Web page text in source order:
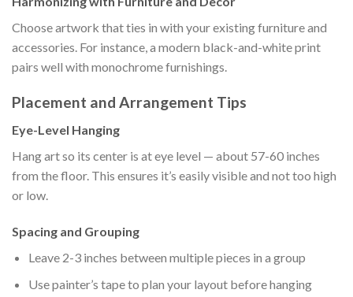
Choose artwork that ties in with your existing furniture and
accessories. For instance, a modern black-and-white print
pairs well with monochrome furnishings.
Placement and Arrangement Tips
Eye-Level Hanging
Hang art so its center is at eye level — about 57-60 inches
from the floor. This ensures it’s easily visible and not too high
or low.
Spacing and Grouping
Leave 2-3 inches between multiple pieces in a group
Use painter’s tape to plan your layout before hanging